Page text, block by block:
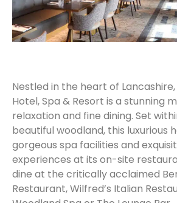
Nestled in the heart of
Hotel, Spa & Resort is a stunning
relaxation and fine dining. Set
beautiful woodland, this luxurious
gorgeous spa facilities and
experiences at its on-site
dine at the critically acclaimed
Restaurant, Wilfred’s Italian